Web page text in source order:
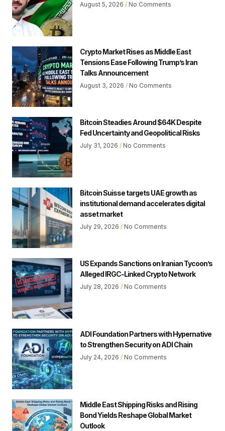
August 5, 2026 No Comments
Crypto Market Rises as Middle East
Tensions Ease Following Trump’s Iran
Talks Announcement
August 3, 2026 No Comments
Bitcoin Steadies Around $64K Despite
Fed Uncertainty and Geopolitical Risks
July 31, 2026 No Comments
Bitcoin Suisse targets UAE growth as
institutional demand accelerates digital
asset market
July 29, 2026 No Comments
US Expands Sanctions on Iranian Tycoon’s
Alleged IRGC-Linked Crypto Network
July 28, 2026 No Comments
ADI Foundation Partners with Hypernative
to Strengthen Security on ADI Chain
July 24, 2026 No Comments
Middle East Shipping Risks and Rising
Bond Yields Reshape Global Market
Outlook